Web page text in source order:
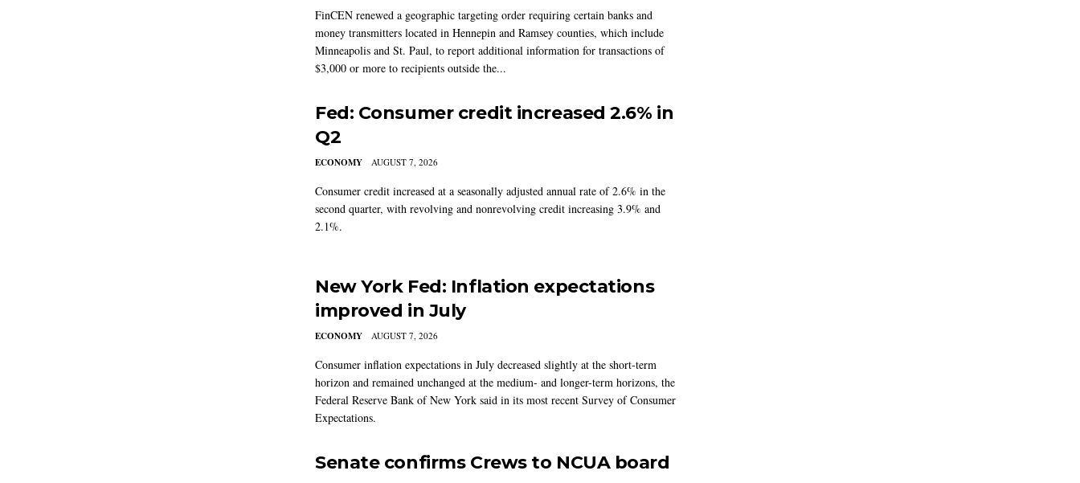
FinCEN renewed a geographic targeting order requiring certain banks and
money transmitters located in Hennepin and Ramsey counties, which include
Minneapolis and St. Paul, to report additional information for transactions of
$3,000 or more to recipients outside the...
Fed: Consumer credit increased 2.6% in
Q2
ECONOMY AUGUST 7, 2026
Consumer credit increased at a seasonally adjusted annual rate of 2.6% in the
second quarter, with revolving and nonrevolving credit increasing 3.9% and
2.1%.
New York Fed: Inflation expectations
improved in July
ECONOMY AUGUST 7, 2026
Consumer inflation expectations in July decreased slightly at the short-term
horizon and remained unchanged at the medium- and longer-term horizons, the
Federal Reserve Bank of New York said in its most recent Survey of Consumer
Expectations.
Senate confirms Crews to NCUA board